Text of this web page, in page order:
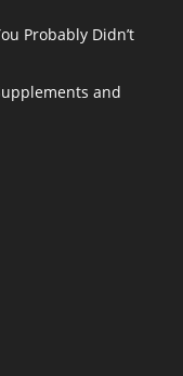
Probably Didn’t
and